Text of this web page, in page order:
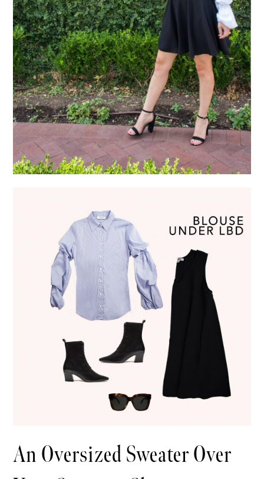
An Oversized Sweater Over